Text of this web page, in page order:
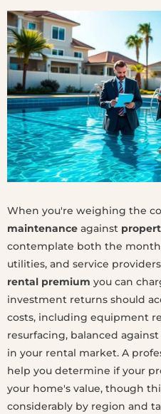
When you're weighing the
maintenance against
contemplate both the
utilities, and service
rental premium you can
investment returns should
costs, including equipment
resurfacing, balanced
in your rental market. A
help you determine if your
your home's value, though
considerably by region and